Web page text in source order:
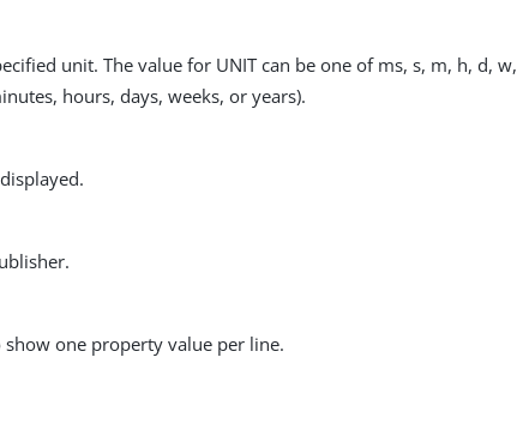
unit. The value for UNIT can be one of ms, s, m, h, d, w,
hours, days, weeks, or years).
one property value per line.